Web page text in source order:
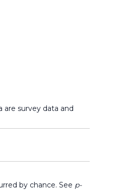
survey data and
by chance. See p-